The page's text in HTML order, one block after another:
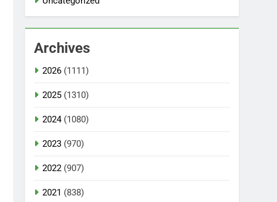
Archives
2026 (1111)
2025 (1310)
2024(1080)
2023 (970)
2022 (907)
2021 (838)